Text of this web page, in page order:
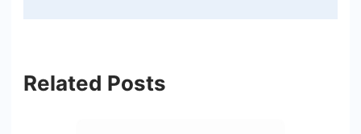
Related Posts